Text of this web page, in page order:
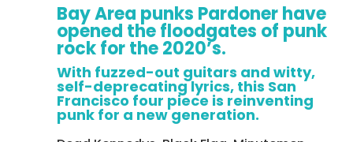
Bay Area punks Pardoner have
opened the floodgates of punk
rock for the 2020’s.
With fuzzed-out guitars and witty,
self-deprecating lyrics, this San
Francisco four piece is reinventing
punk for a new generation.